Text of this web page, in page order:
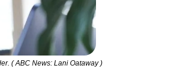
( ABC News: Lani Oataway )